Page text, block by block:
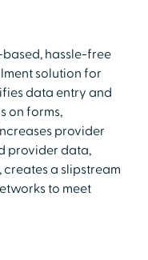
hassle-free
solution for
data entry and
on forms,
provider
provider data,
a slipstream
to meet